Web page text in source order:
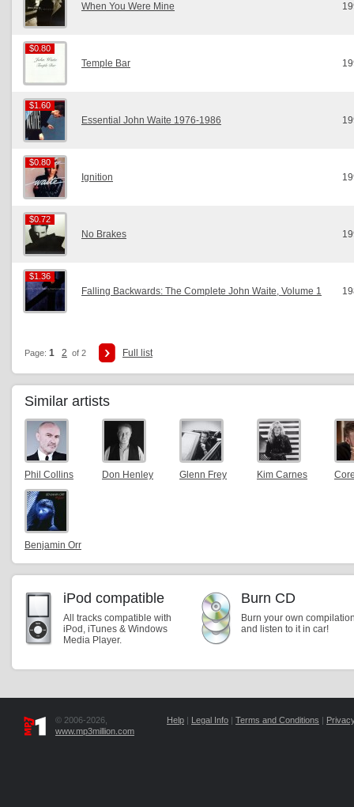
When You Were Mine
$0.80
$0.80
Temple Bar
$1.60
$1.60
Essential John Waite 1976-1986
$0.80
$0.80
Ignition
$0.72
$0.72
No Brakes
$1.36
$1.36
Falling Backwards: The Complete John Waite, Volume 1
Page: 1 2 of 2 Full list
Similar artists
Phil Collins Don Henley Glenn Frey Kim Carnes
Benjamin Orr
iPod compatible
All tracks compatible with
iPod, iTunes & Windows
Media Player.
Burn CD
Burn your own
and listen to it in car!
© 2006-2026,
www.mp3million.com
Help | Legal Info | Terms and Conditions |